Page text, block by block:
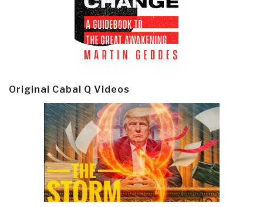
Original Cabal Q Videos